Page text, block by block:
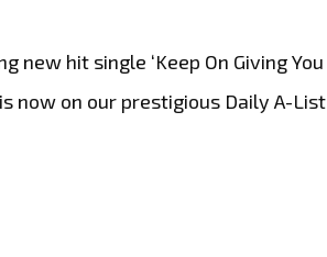
hit single ‘Keep On Giving You
is now on our prestigious Daily A-List